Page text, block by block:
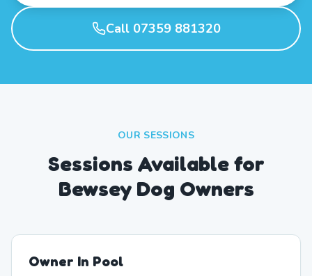
Call 07359 881320
OUR SESSIONS
Sessions Available for
Bewsey Dog Owners
Owner In Pool